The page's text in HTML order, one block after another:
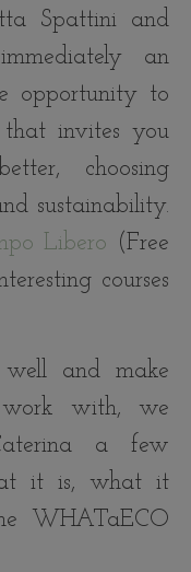
Spattini and
an
opportunity to
that invites you
choosing
sustainability.
Libero (Free
courses
and make
with, we
a few
it is, what it
WHATaECO